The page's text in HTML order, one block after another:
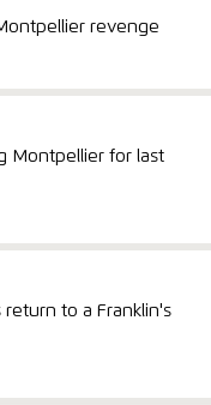
revenge
Montpellier for last
return to a Franklin's